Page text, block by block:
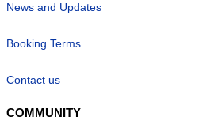
News and Updates
Booking Terms
Contact us
COMMUNITY